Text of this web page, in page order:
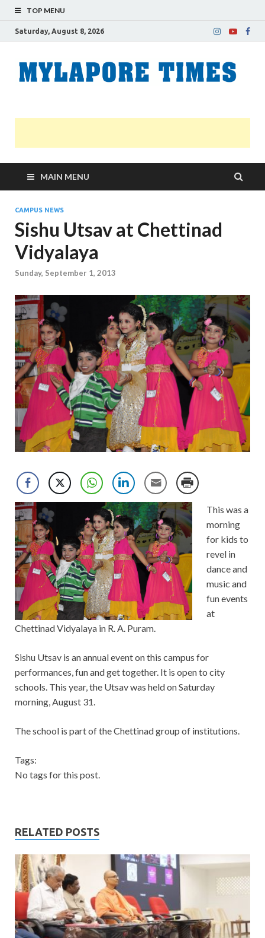
TOP MENU
Saturday, August 8, 2026
MAIN MENU
CAMPUS NEWS
Sishu Utsav at Chettinad
Vidyalaya
Sunday, September 1, 2013
This was a
morning
for kids to
revel in
dance and
music and
fun events
at
Chettinad Vidyalaya in R. A. Puram.
Sishu Utsav is an annual event on this campus for
performances, fun and get together. It is open to city
schools. This year, the Utsav was held on Saturday
morning, August 31.
The school is part of the Chettinad group of institutions.
Tags:
No tags for this post.
RELATED POSTS